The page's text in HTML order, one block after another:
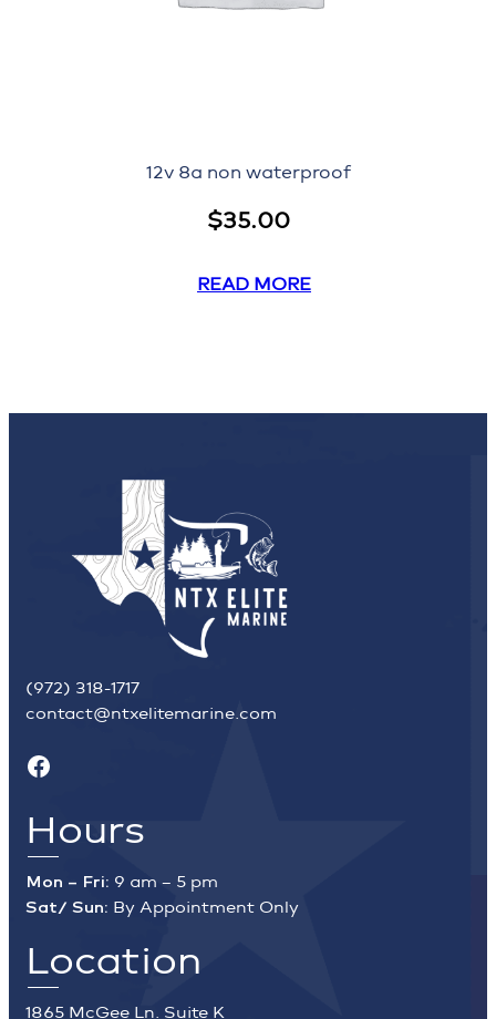
12v 8a non waterproof
$35.00
READ MORE
(972) 318-1717
contact@ntxelitemarine.com
Facebook
Hours
Mon – Fri: 9 am – 5 pm
Sat/ Sun: By Appointment Only
Location
1865 McGee Ln. Suite K